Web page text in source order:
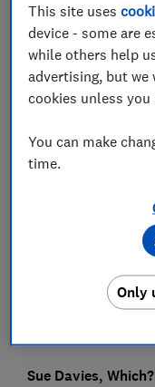
Which?
warnings
rise by 15
16 Jun 2022
Sue Davies,
This site uses
device - some are
while others help
advertising, but we
cookies unless
You can make
time.
Only